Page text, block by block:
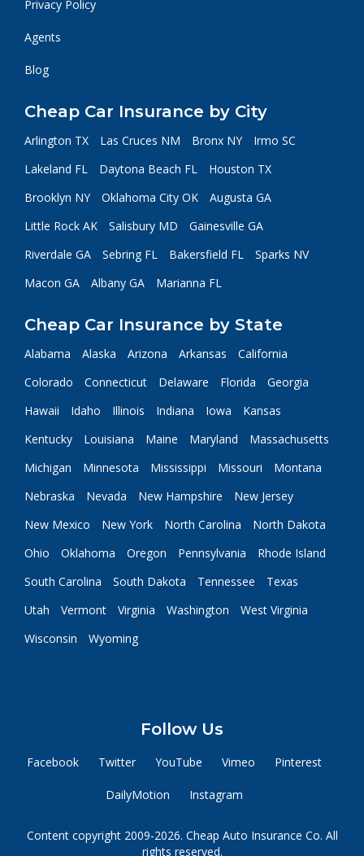
Privacy Policy
Agents
Blog
Cheap Car Insurance by City
Arlington TX Las Cruces NM Bronx NY
Irmo SC
Lakeland FL
Daytona Beach FL
Houston TX
Brooklyn NY
Oklahoma City OK
Augusta GA
Little Rock AK
Salisbury MD
Gainesville GA
Riverdale GA
Sebring FL Bakersfield FL
Sparks NV
Macon GA
Albany GA Marianna FL
Cheap Car Insurance by State
Alabama Alaska Arizona Arkansas
California
Colorado
Connecticut Delaware Florida
Georgia
Hawaii
Idaho Illinois Indiana Iowa
Kansas
Kentucky
Louisiana Maine Maryland
Massachusetts
Michigan
Minnesota Mississippi Missouri
Montana
Nebraska
Nevada New Hampshire
New Jersey
New Mexico
New York North Carolina
North Dakota
Ohio
Oklahoma Oregon Pennsylvania
Rhode Island
South Carolina
South Dakota Tennessee
Texas
Utah
Vermont Virginia Washington
West Virginia
Wisconsin
Wyoming
Follow Us
Facebook Twitter YouTube Vimeo Pinterest
DailyMotion Instagram
Content copyright 2009-2026. Cheap Auto Insurance Co. All
rights reserved.